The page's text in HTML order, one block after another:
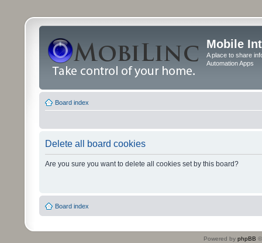
Mobile
A place to share
Automation Apps
Board index
Delete all board cookies
Are you sure you want to delete all cookies set by this board?
Board index
Powered by phpBB